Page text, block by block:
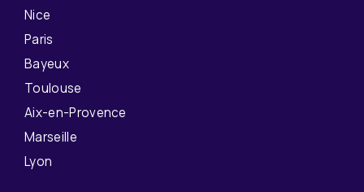
Nice
Paris
Bayeux
Toulouse
Aix-en-Provence
Marseille
Lyon